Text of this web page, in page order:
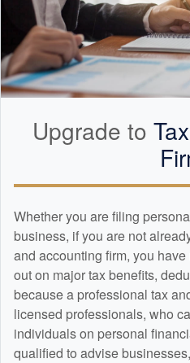
Upgrade to
Whether you are filing
business, if you are not
and accounting firm, you
out on major tax benefits,
because a professional tax
licensed professionals, who
individuals on personal
qualified to advise